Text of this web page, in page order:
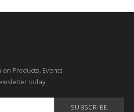
Products, Events
today
SUBSCRIBE